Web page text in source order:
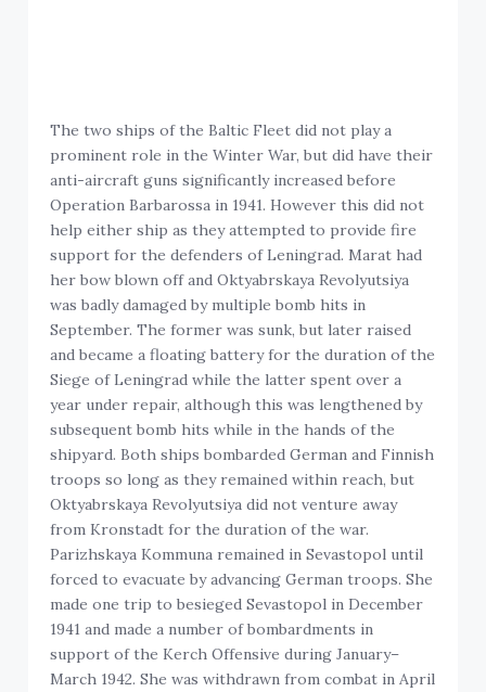
The two ships of the Baltic Fleet did not play a
prominent role in the Winter War, but did have their
anti-aircraft guns significantly increased before
Operation Barbarossa in 1941. However this did not
help either ship as they attempted to provide fire
support for the defenders of Leningrad. Marat had
her bow blown off and Oktyabrskaya Revolyutsiya
was badly damaged by multiple bomb hits in
September. The former was sunk, but later raised
and became a floating battery for the duration of the
Siege of Leningrad while the latter spent over a
year under repair, although this was lengthened by
subsequent bomb hits while in the hands of the
shipyard. Both ships bombarded German and Finnish
troops so long as they remained within reach, but
Oktyabrskaya Revolyutsiya did not venture away
from Kronstadt for the duration of the war.
Parizhskaya Kommuna remained in Sevastopol until
forced to evacuate by advancing German troops. She
made one trip to besieged Sevastopol in December
1941 and made a number of bombardments in
support of the Kerch Offensive during January–
March 1942. She was withdrawn from combat in April